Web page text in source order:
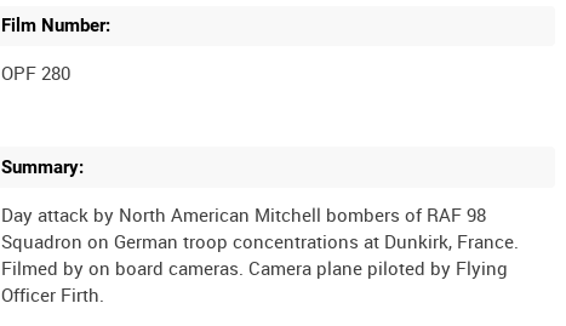
Film Number:
OPF 280
Summary:
Day attack by North American Mitchell bombers of RAF 98
Squadron on German troop concentrations at Dunkirk, France.
Filmed by on board cameras. Camera plane piloted by Flying